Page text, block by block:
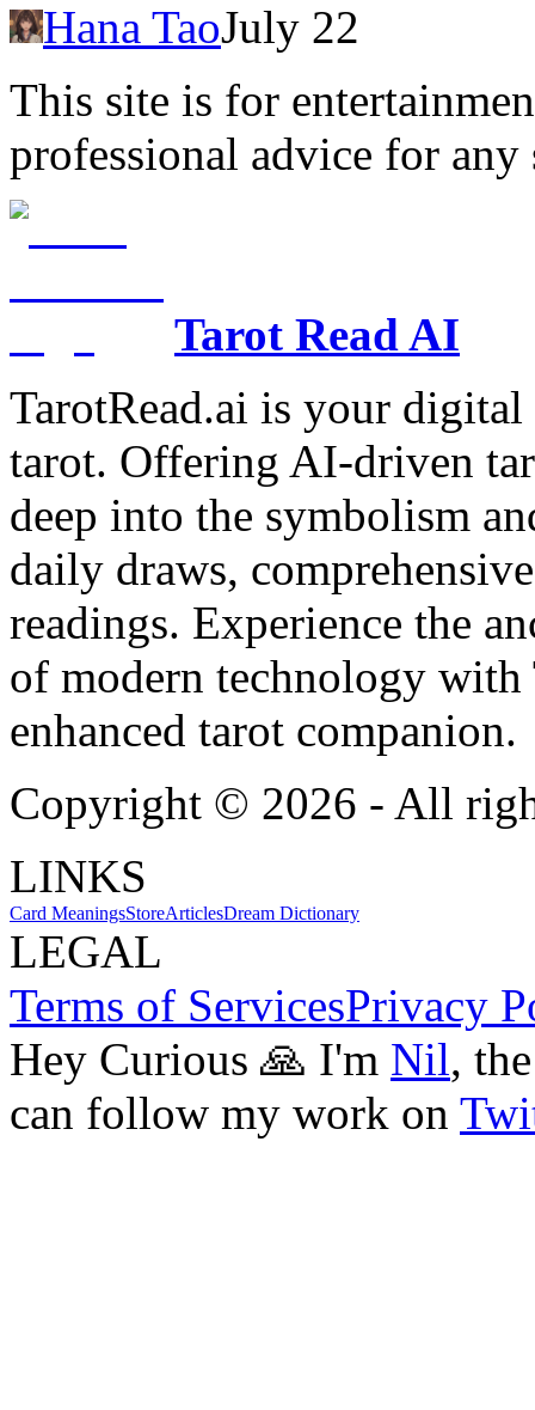
Hana TaoJuly 22
This site is for
professional advice for any
Tarot Read AI
TarotRead.ai is your
tarot. Offering AI-driven
deep into the symbolism
daily draws,
readings. Experience the
of modern technology
enhanced tarot companion.
Copyright © 2026 - All
LINKS
Card MeaningsStoreArticlesDream Dictionary
LEGAL
Terms of ServicesPrivacy
Hey Curious 🙏 I'm Nil,
can follow my work on